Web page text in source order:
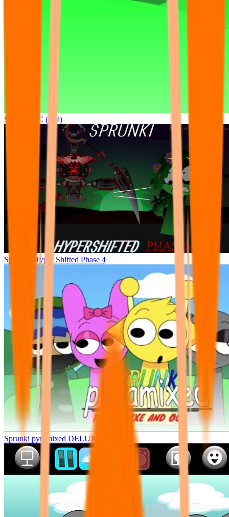
Sprunki OC (real)
Sprunke Hyper Shifted Phase 4
Sprunki pyramixed DELUXE